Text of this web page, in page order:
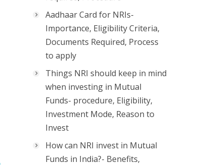
Aadhaar Card for NRIs-
Importance, Eligibility Criteria,
Documents Required, Process
to apply
Things NRI should keep in mind
when investing in Mutual
Funds- procedure, Eligibility,
Investment Mode, Reason to
Invest
How can NRI invest in Mutual
Funds in India?- Benefits,